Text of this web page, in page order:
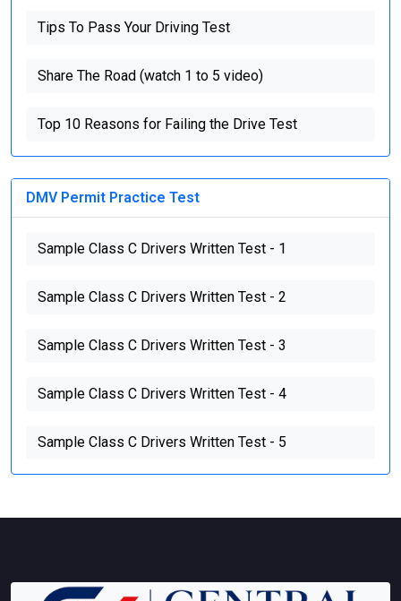
Tips To Pass Your Driving Test
Share The Road (watch 1 to 5 video)
Top 10 Reasons for Failing the Drive Test
DMV Permit Practice Test
Sample Class C Drivers Written Test - 1
Sample Class C Drivers Written Test - 2
Sample Class C Drivers Written Test - 3
Sample Class C Drivers Written Test - 4
Sample Class C Drivers Written Test - 5